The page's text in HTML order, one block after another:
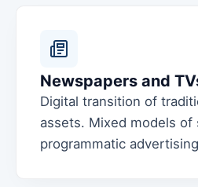
Newspapers and
Digital transition of
assets. Mixed models of
programmatic